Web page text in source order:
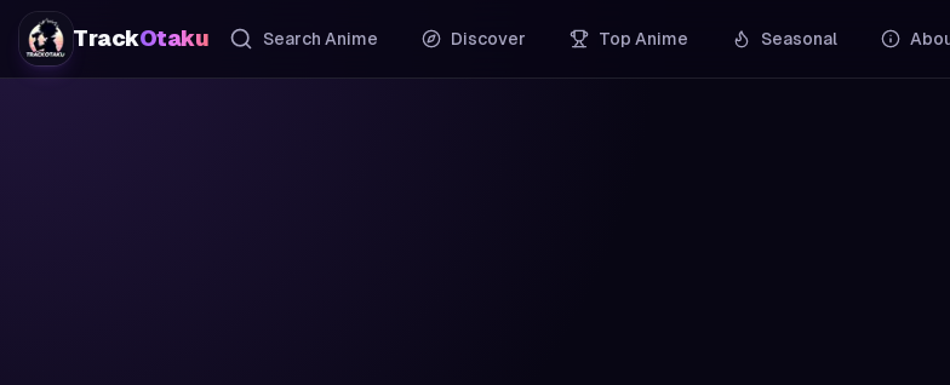
TrackOtaku Search Anime Discover Top Anime Seasonal